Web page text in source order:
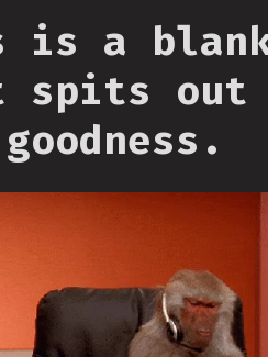
is a
spits out
goodness.